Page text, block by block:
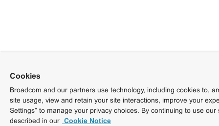
Cookies
Broadcom and our partners use technology, including cookies to,
site usage, view and retain your site interactions, improve your
Settings” to manage your privacy choices. By continuing to use
described in our Cookie Notice